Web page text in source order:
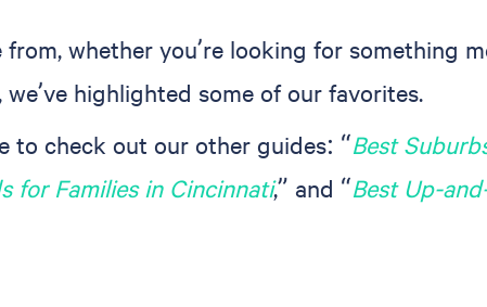
whether you’re looking for something
highlighted some of our favorites.
to check out our other guides: “Best
for Families in Cincinnati,” and “Best Up-